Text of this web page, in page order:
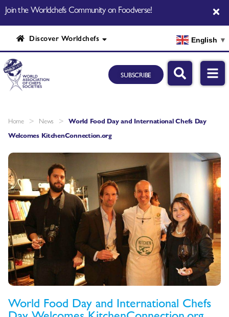
Join the Worldchefs Community on Foodverse!
Discover Worldchefs English ▼
SUBSCRIBE
Home > News > World Food Day and International Chefs Day
Welcomes KitchenConnection.org
World Food Day and International Chefs